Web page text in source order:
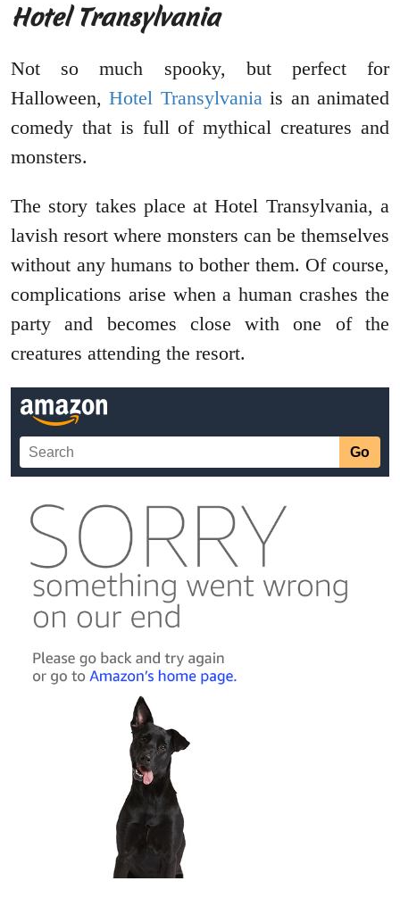
Hotel Transylvania
Not so much spooky, but perfect for
Halloween,Hotel Transylvaniais an animated
comedy that is full of mythical creatures and
monsters.
The story takes place at Hotel Transylvania, a
lavish resort where monsters can be themselves
without any humans to bother them. Of course,
complications arise when a human crashes the
party and becomes close with one of the
creatures attending the resort.